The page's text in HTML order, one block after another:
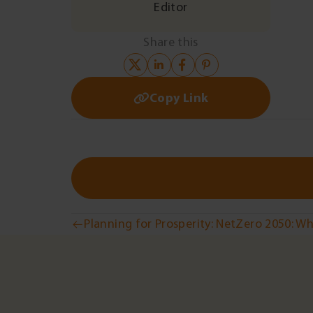
Editor
Share this
Copy Link
Post
Planning for Prosperity: NetZero 2050: